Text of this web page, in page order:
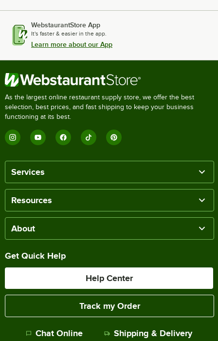
WebstaurantStore App
It's faster & easier in the app.
Learn more about our App
As the largest online restaurant supply store, we offer the best
selection, best prices, and fast shipping to keep your business
functioning at its best.
Services
Resources
About
Get Quick Help
Help Center
Track my Order
Chat Online Shipping & Delivery